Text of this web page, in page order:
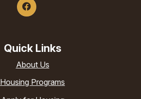
Quick Links
About Us
Housing Programs